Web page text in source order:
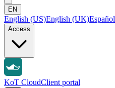
EN
English (US)English (UK)Español
Access
KoT CloudClient portal